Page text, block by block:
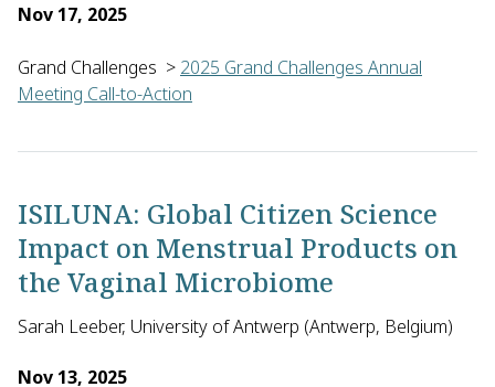
Nov 17, 2025
Grand Challenges > 2025 Grand Challenges Annual
Meeting Call-to-Action
Brian Sullivan of Arcturus Therapeutics, with Sean Murphy
ISILUNA: Global Citizen Science
Impact on Menstrual Products on
the Vaginal Microbiome
Sarah Leeber, University of Antwerp (Antwerp, Belgium)
Nov 13, 2025